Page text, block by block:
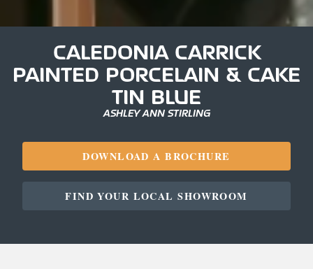
CALEDONIA CARRICK
PAINTED PORCELAIN & CAKE
TIN BLUE
ASHLEY ANN STIRLING
DOWNLOAD A BROCHURE
FIND YOUR LOCAL SHOWROOM